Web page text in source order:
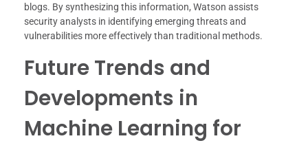
blogs. By synthesizing this information, Watson assists
security analysts in identifying emerging threats and
vulnerabilities more effectively than traditional methods.
Future Trends and
Developments in
Machine Learning for